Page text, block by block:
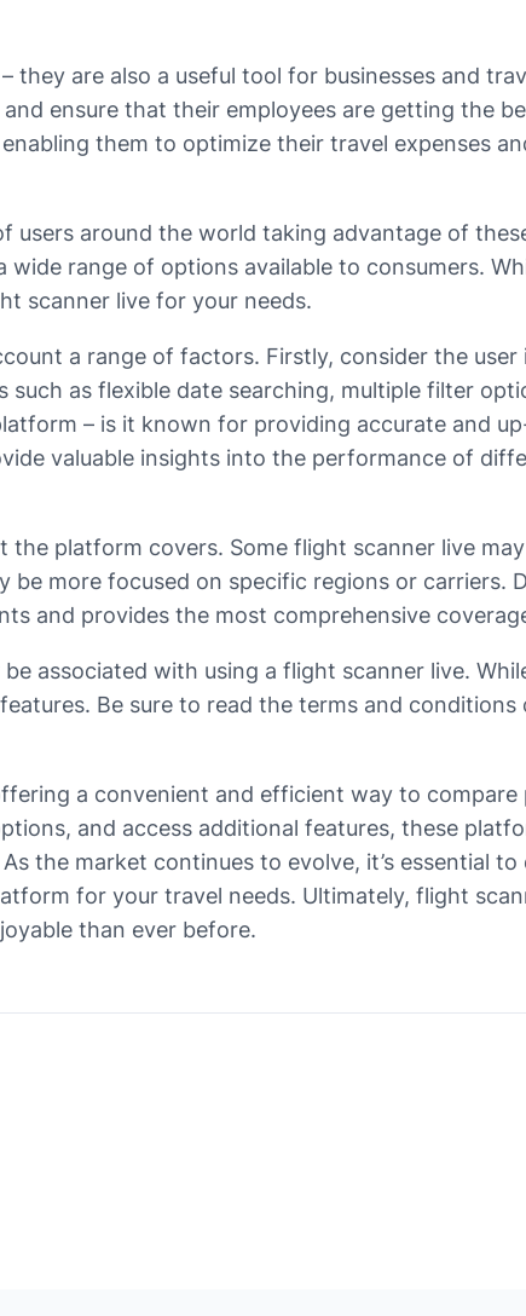
are also a useful tool for businesses and
ensure that their employees are getting the
them to optimize their travel expenses
users around the world taking advantage of
range of options available to consumers.
scanner live for your needs.
a range of factors. Firstly, consider the
as flexible date searching, multiple filter
– is it known for providing accurate and
valuable insights into the performance of
platform covers. Some flight scanner live
more focused on specific regions or carriers.
and provides the most comprehensive
associated with using a flight scanner live.
Be sure to read the terms and conditions
a convenient and efficient way to compare
and access additional features, these
the market continues to evolve, it’s essential
for your travel needs. Ultimately, flight
than ever before.